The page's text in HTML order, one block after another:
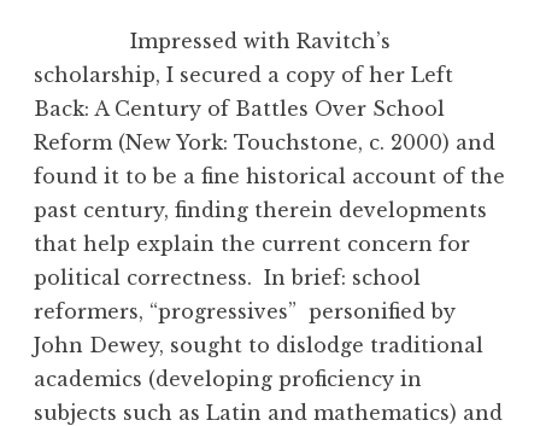
Impressed with Ravitch’s
scholarship, I secured a copy of her Left
Back: A Century of Battles Over School
Reform (New York: Touchstone, c. 2000) and
found it to be a fine historical account of the
past century, finding therein developments
that help explain the current concern for
political correctness. In brief: school
reformers, “progressives” personified by
John Dewey, sought to dislodge traditional
academics (developing proficiency in
subjects such as Latin and mathematics) and